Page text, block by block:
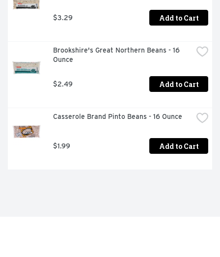
$3.29 Add to Cart
Brookshire's Great Northern Beans - 16
Ounce
$2.49 Add to Cart
Casserole Brand Pinto Beans - 16 Ounce
$1.99 Add to Cart